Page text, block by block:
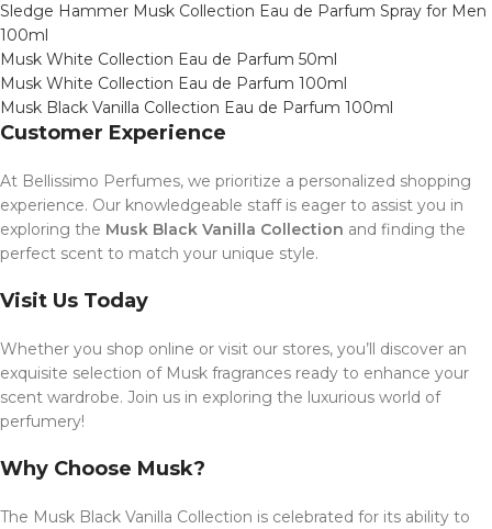
Sledge Hammer Musk Collection Eau de Parfum Spray for Men
100ml
Musk White Collection Eau de Parfum 50ml
Musk White Collection Eau de Parfum 100ml
Musk Black Vanilla Collection Eau de Parfum 100ml
Customer Experience
At Bellissimo Perfumes, we prioritize a personalized shopping
experience. Our knowledgeable staff is eager to assist you in
exploring the Musk Black Vanilla Collection and finding the
perfect scent to match your unique style.
Visit Us Today
Whether you shop online or visit our stores, you’ll discover an
exquisite selection of Musk fragrances ready to enhance your
scent wardrobe. Join us in exploring the luxurious world of
perfumery!
Why Choose Musk?
The Musk Black Vanilla Collection is celebrated for its ability to